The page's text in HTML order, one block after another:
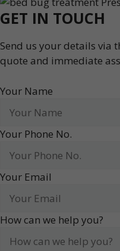
GET IN TOUCH
Send us your details via
quote and immediate
Your Name
Your Phone No.
Your Email
How can we help you?